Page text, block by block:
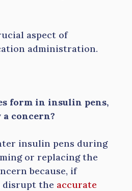
aspect of
administration.
form in insulin pens,
concern?
insulin pens during
or replacing the
because, if
disrupt the accurate